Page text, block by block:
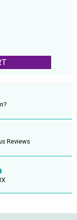
Reviews